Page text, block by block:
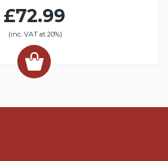
£72.99
(inc. VAT at 20%)